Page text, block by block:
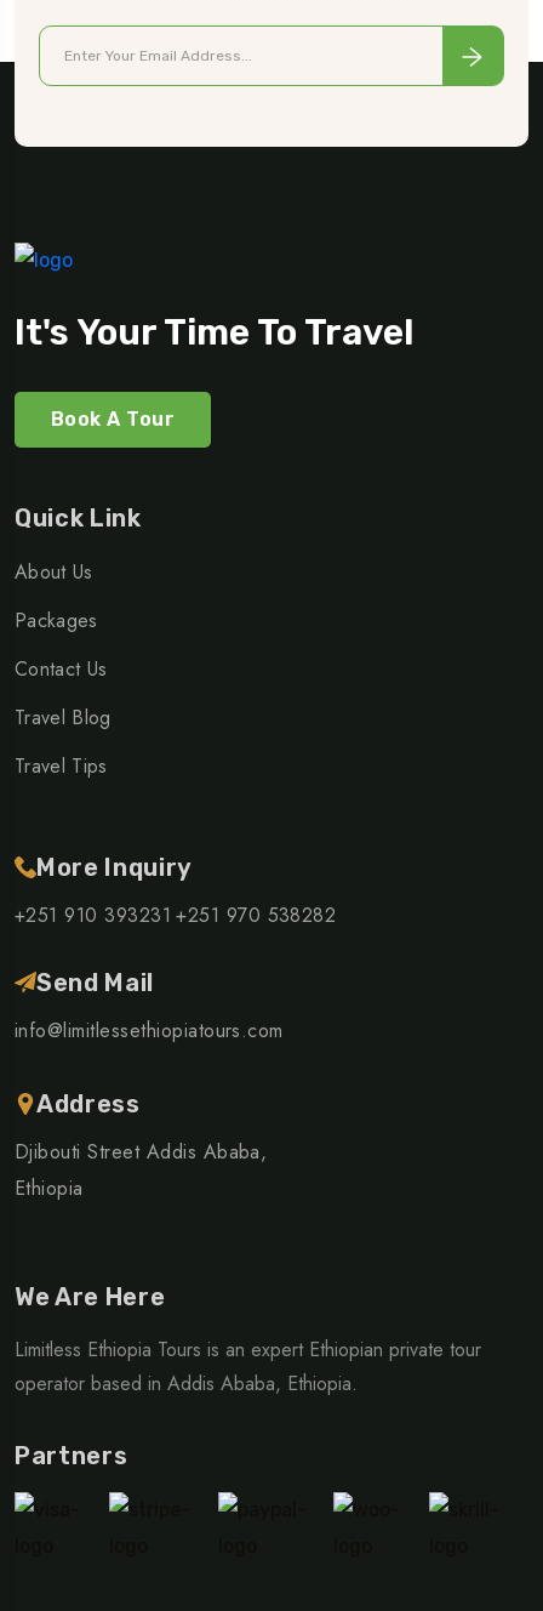
It's Your Time To Travel
Book A Tour
Quick Link
About Us
Packages
Contact Us
Travel Blog
Travel Tips
More Inquiry
+251 910 393231 +251 970 538282
Send Mail
info@limitlessethiopiatours.com
Address
Djibouti Street Addis Ababa,
Ethiopia
We Are Here
Limitless Ethiopia Tours is an expert Ethiopian private tour
operator based in Addis Ababa, Ethiopia.
Partners